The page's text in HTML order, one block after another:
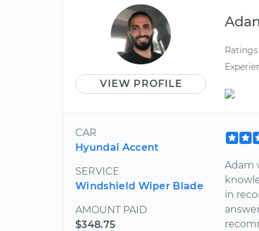
VIEW PROFILE
Ratings
CAR
Hyundai Accent
SERVICE
Windshield Wiper Blade
AMOUNT PAID
$348.75
Adam
in